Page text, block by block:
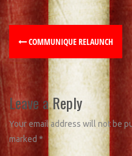
COMMUNIQUE RELAUNCH
Leave a Reply
Your email address will not be
marked *